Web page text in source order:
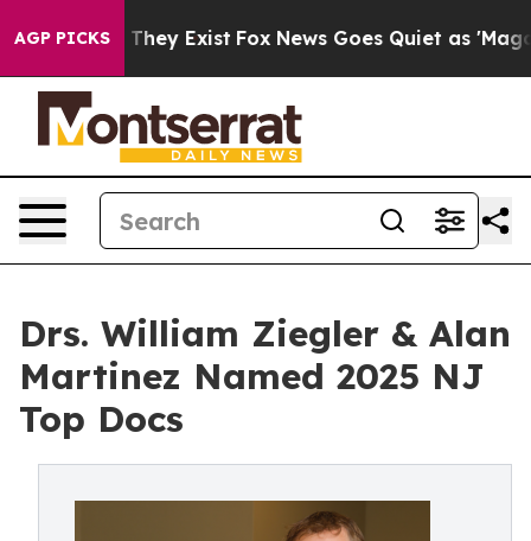
AGP PICKSThey Exist Fox News Goes Quiet as 'Maga
Drs. William Ziegler & Alan
Martinez Named 2025 NJ
Top Docs